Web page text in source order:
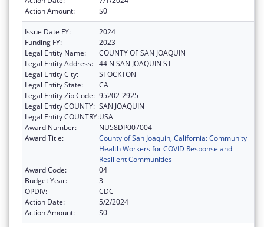
Action Amount:
$0
Issue Date FY:
2024
Funding FY:
2023
Legal Entity Name:
COUNTY OF SAN JOAQUIN
Legal Entity Address: 44 N SAN JOAQUIN ST
Legal Entity City:
STOCKTON
Legal Entity State:
CA
Legal Entity Zip Code: 95202-2925
Legal Entity COUNTY: SAN JOAQUIN
Legal Entity COUNTRY:USA
Award Number:
NU58DP007004
Award Title:
County of San Joaquin, California: Community
Health Workers for COVID Response and
Resilient Communities
Award Code:
04
Budget Year:
3
OPDIV:
CDC
Action Date:
5/2/2024
Action Amount:
$0